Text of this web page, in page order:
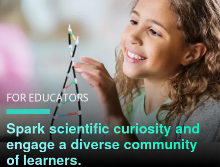
FOR EDUCATORS
Spark scientific curiosity and
engage a diverse community
of learners.